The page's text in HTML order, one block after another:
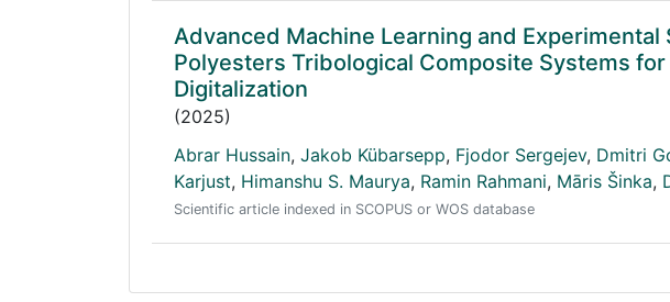
Advanced Machine Learning and
Polyesters Tribological Composite Systems
Digitalization
(2025)
Abrar Hussain, Jakob Kübarsepp, Fjodor Sergejev, Dmitri
Karjust, Himanshu S. Maurya, Ramin Rahmani, Māris Šinka,
Scientific article indexed in SCOPUS or WOS database